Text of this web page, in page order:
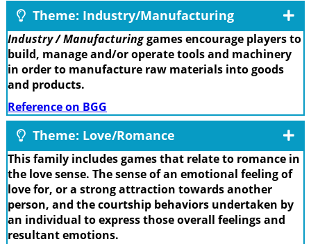
Theme: Industry/Manufacturing
Industry / Manufacturinggames encourage players to
build, manage and/or operate tools and machinery
in order to manufacture raw materials into goods
and products.
Reference on BGG
Theme: Love/Romance
This family includes games that relate to romance in
the love sense. The sense of an emotional feeling of
love for, or a strong attraction towards another
person, and the courtship behaviors undertaken by
an individual to express those overall feelings and
resultant emotions.